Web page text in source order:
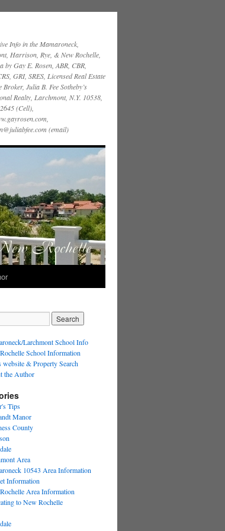
Info in the Mamaroneck,
Harrison, Rye, & New Rochelle,
by Gay E. Rosen, ABR, CBR,
GRI, SRES, Licensed Real Estate
Broker, Julia B. Fee Sotheby’s
Realty, Larchmont, N.Y. 10538,
(Cell),
(email)
Larchmont School Info
School Information
website & Property Search
the Author
Tips
Manor
County
Area
10543 Area Information
Information
Area Information
to New Rochelle